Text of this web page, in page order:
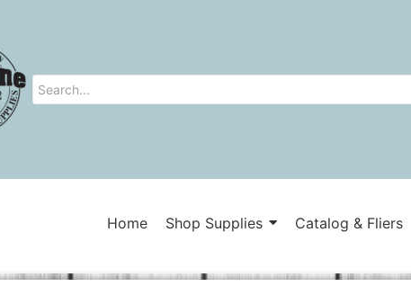
Home Shop Supplies Catalog & Fliers